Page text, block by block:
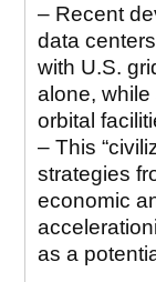
– Recent
data
with U.S.
alone,
orbital
– This
strategies
economic
as a